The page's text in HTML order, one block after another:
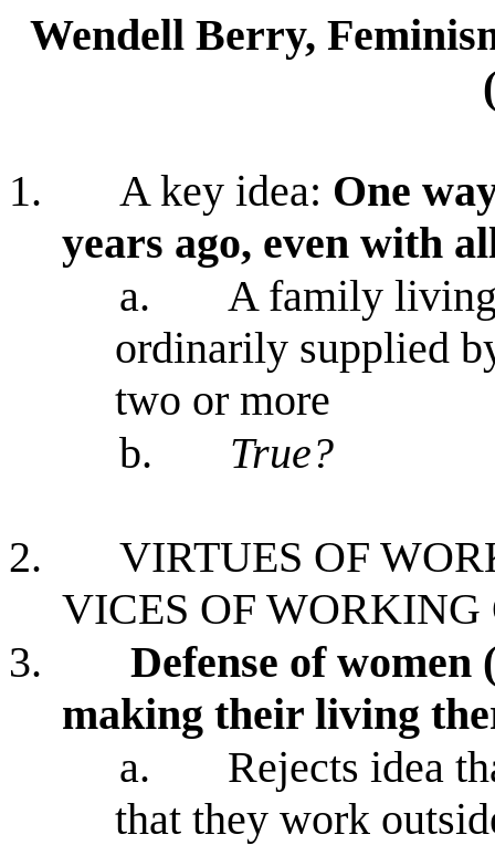
Wendell Berry,
1. A key idea: One
years ago, even with
a.
A family living
ordinarily supplied
two or more
b.
True?
2.
VIRTUES OF
VICES OF
3.
Defense of women
making their living
a.
Rejects idea
that they work